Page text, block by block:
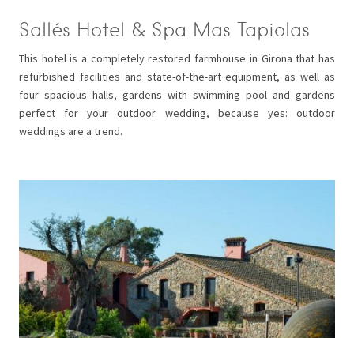
Sallés Hotel & Spa Mas Tapiolas
This hotel is a completely restored farmhouse in Girona that has
refurbished facilities and state-of-the-art equipment, as well as
four spacious halls, gardens with swimming pool and gardens
perfect for your outdoor wedding, because yes: outdoor
weddings are a trend.